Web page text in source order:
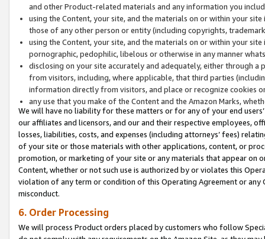
and other Product-related materials and any information you
using the Content, your site, and the materials on or within your
those of any other person or entity (including copyrights,
using the Content, your site, and the materials on or within your
pornographic, pedophilic, libelous or otherwise in any manner
disclosing on your site accurately and adequately, either through
from visitors, including, where applicable, that third parties
information directly from visitors, and place or recognize cookies
any use that you make of the Content and the Amazon Marks,
We will have no liability for these matters or for any of your end
our affiliates and licensors, and our and their respective employees,
losses, liabilities, costs, and expenses (including attorneys’ fees)
of your site or those materials with other applications, content, or
promotion, or marketing of your site or any materials that appear on
Content, whether or not such use is authorized by or violates this
violation of any term or condition of this Operating Agreement or
misconduct.
6. Order Processing
We will process Product orders placed by customers who follow